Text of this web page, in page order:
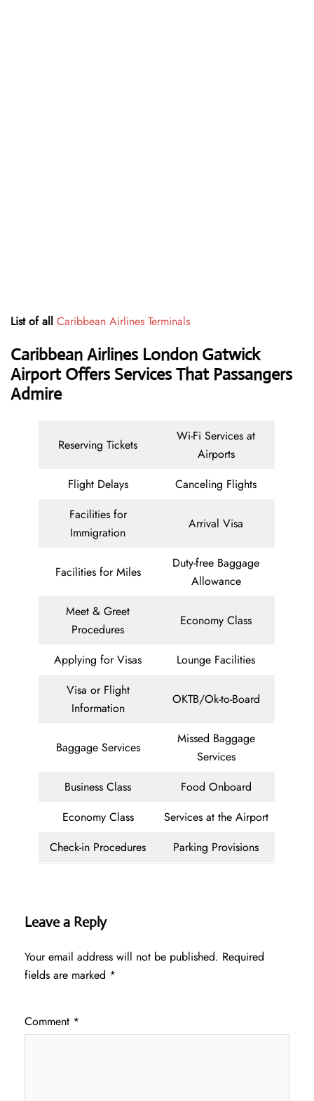
List of all Caribbean Airlines Terminals
Caribbean Airlines London Gatwick
Airport Offers Services That Passangers
Admire
Reserving Tickets
Wi-Fi Services at
Airports
Flight Delays
Canceling Flights
Facilities for
Immigration
Arrival Visa
Facilities for Miles
Duty-free Baggage
Allowance
Meet & Greet
Procedures
Economy Class
Applying for Visas
Lounge Facilities
Visa or Flight
Information
OKTB/Ok-to-Board
Baggage Services
Missed Baggage
Services
Business Class
Food Onboard
Economy Class
Services at the Airport
Check-in Procedures
Parking Provisions
Leave a Reply
Your email address will not be published. Required
fields are marked *
Comment *